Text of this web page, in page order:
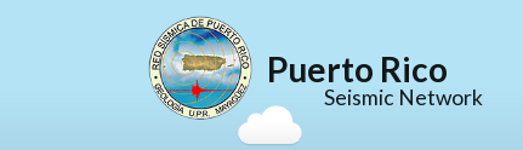
Puerto Rico
Seismic Network